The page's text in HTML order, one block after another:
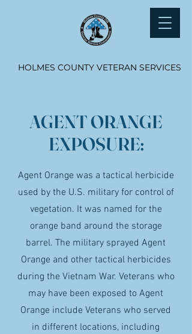
HOLMES COUNTY VETERAN SERVICES
AGENT ORANGE
EXPOSURE:
Agent Orange was a tactical herbicide
used by the U.S. military for control of
vegetation. It was named for the
orange band around the storage
barrel. The military sprayed Agent
Orange and other tactical herbicides
during the Vietnam War. Veterans who
may have been exposed to Agent
Orange include Veterans who served
in different locations, including